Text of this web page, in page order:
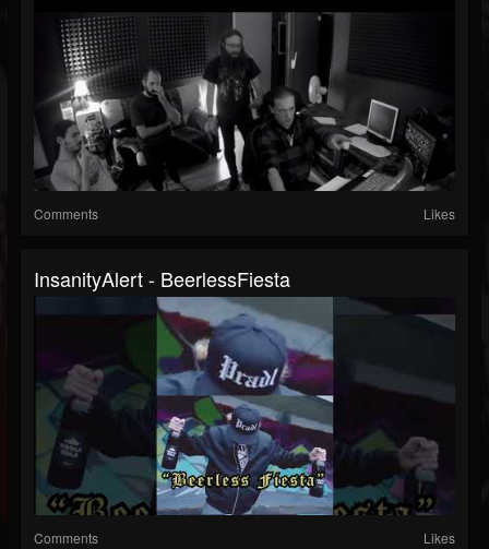
Comments Likes
InsanityAlert - BeerlessFiesta
Comments Likes